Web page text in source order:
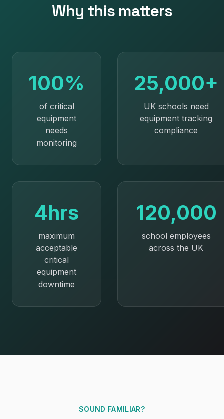
Why this matters
100%
of critical
equipment
needs
monitoring
25,000+
UK schools need
equipment tracking
compliance
4hrs
maximum
acceptable
critical
equipment
downtime
120,000
school employees
across the UK
SOUND FAMILIAR?